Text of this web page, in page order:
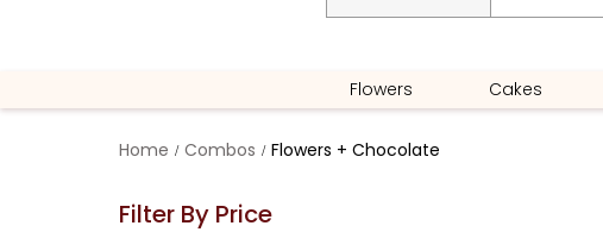
Flowers Cakes
Home Combos Flowers + Chocolate
Filter By Price